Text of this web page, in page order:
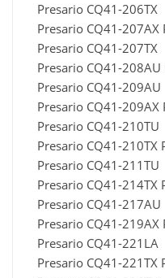
Presario CQ41-206TX
Presario CQ41-207AX
Presario CQ41-207TX
Presario CQ41-
Presario CQ41-209AU
Presario CQ41-209AX
Presario CQ41-210TU
Presario CQ41-210TX
Presario CQ41-211TU
Presario CQ41-214TX
Presario CQ41-217AU
Presario CQ41-219AX
Presario CQ41-221LA
Presario CQ41-221TX